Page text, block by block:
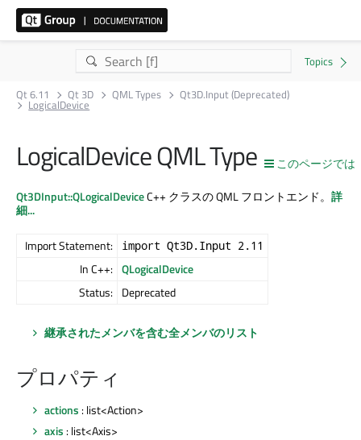
Qt 6.11 Qt 3D QML Types Qt3D.Input (Deprecated)
LogicalDevice
このページでは
LogicalDevice QML Type
Qt3DInput::QLogicalDeviceC++ クラスの QML フロントエンド。 詳
細...
Import Statement: import Qt3D.Input 2.11
In C++: QLogicalDevice
Status: Deprecated
継承されたメンバを含む全メンバのリスト
プロパティ
actions : list<Action>
axis : list<Axis>